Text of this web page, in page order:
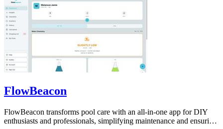
FlowBeacon
FlowBeacon transforms pool care with an all-in-one app for DIY
enthusiasts and professionals, simplifying maintenance and ensuring